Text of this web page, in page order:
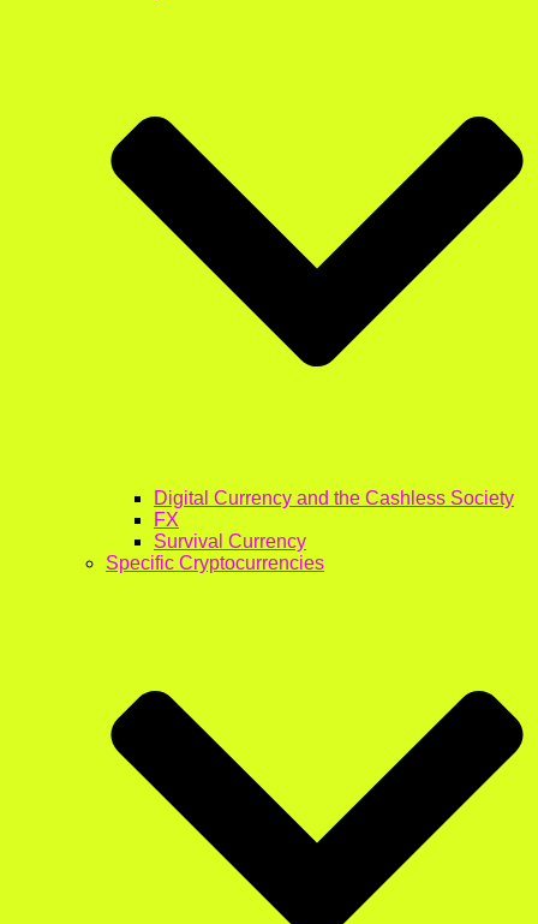
Digital Currency and the Cashless Society
FX
Survival Currency
Specific Cryptocurrencies